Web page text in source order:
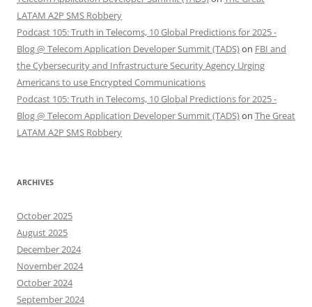
LATAM A2P SMS Robbery
Podcast 105: Truth in Telecoms, 10 Global Predictions for 2025 -
Blog @ Telecom Application Developer Summit (TADS)on FBI and
the Cybersecurity and Infrastructure Security Agency Urging
Americans to use Encrypted Communications
Podcast 105: Truth in Telecoms, 10 Global Predictions for 2025 -
Blog @ Telecom Application Developer Summit (TADS)on The Great
LATAM A2P SMS Robbery
ARCHIVES
October 2025
August 2025
December 2024
November 2024
October 2024
September 2024